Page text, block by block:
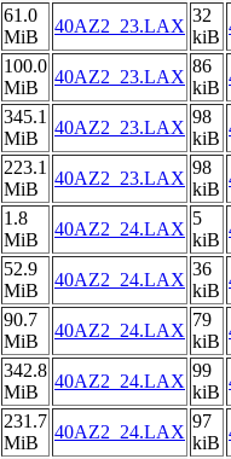
61.0
MiB
40AZ2_23.LAX
32
kiB
100.0
MiB
40AZ2_23.LAX
86
kiB
345.1
MiB
40AZ2_23.LAX
98
kiB
223.1
MiB
40AZ2_23.LAX
98
kiB
1.8
MiB
40AZ2_24.LAX
5
kiB
52.9
MiB
40AZ2_24.LAX
36
kiB
90.7
MiB
40AZ2_24.LAX
79
kiB
342.8
MiB
40AZ2_24.LAX
99
kiB
231.7
MiB
40AZ2_24.LAX
97
kiB